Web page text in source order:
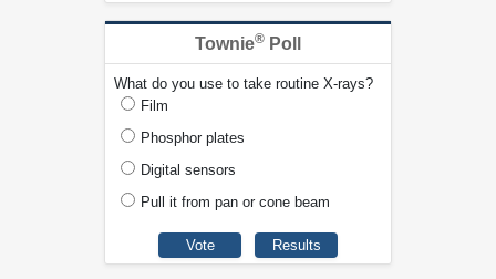
Townie® Poll
What do you use to take routine X-rays?
Film
Phosphor plates
Digital sensors
Pull it from pan or cone beam